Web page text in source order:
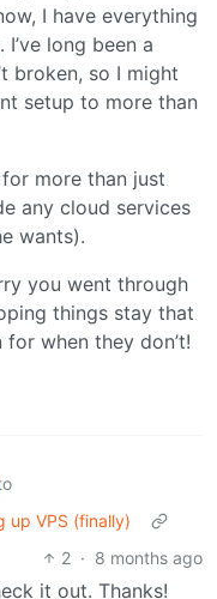
I have everything
long been a
broken, so I might
setup to more than
more than just
any cloud services
wants).
you went through
things stay that
when they don’t!
up VPS (finally)
2 · 8 months ago
it out. Thanks!